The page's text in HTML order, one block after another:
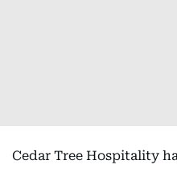
Cedar Tree Hospitality